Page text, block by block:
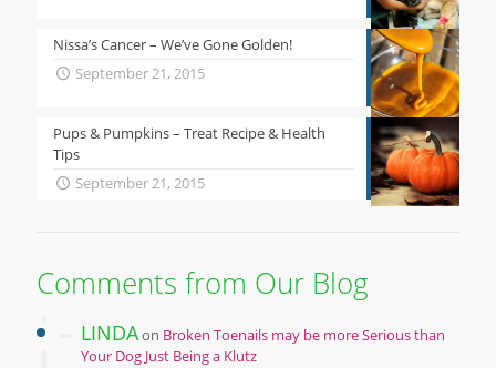
Nissa’s Cancer – We’ve Gone Golden!
September 21, 2015
Pups & Pumpkins – Treat Recipe & Health
Tips
September 21, 2015
Comments from Our Blog
LINDAon Broken Toenails may be more Serious than
Your Dog Just Being a Klutz